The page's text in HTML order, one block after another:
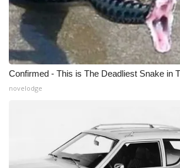
Confirmed - This is The Deadliest Snake in
novelodge